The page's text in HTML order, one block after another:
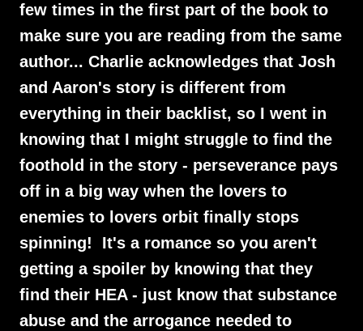
few times in the first part of the book to
make sure you are reading from the same
author... Charlie acknowledges that Josh
and Aaron's story is different from
everything in their backlist, so I went in
knowing that I might struggle to find the
foothold in the story - perseverance pays
off in a big way when the lovers to
enemies to lovers orbit finally stops
spinning! It's a romance so you aren't
getting a spoiler by knowing that they
find their HEA - just know that substance
abuse and the arrogance needed to